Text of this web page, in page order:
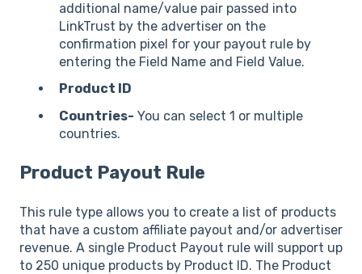
additional name/value pair passed into
LinkTrust by the advertiser on the
confirmation pixel for your payout rule by
entering the Field Name and Field Value.
Product ID
Countries- You can select 1 or multiple
countries.
Product Payout Rule
This rule type allows you to create a list of products
that have a custom affiliate payout and/or advertiser
revenue. A single Product Payout rule will support up
to 250 unique products by Product ID. The Product